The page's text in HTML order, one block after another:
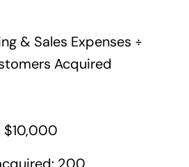
& Sales Expenses ÷
Acquired
$10,000